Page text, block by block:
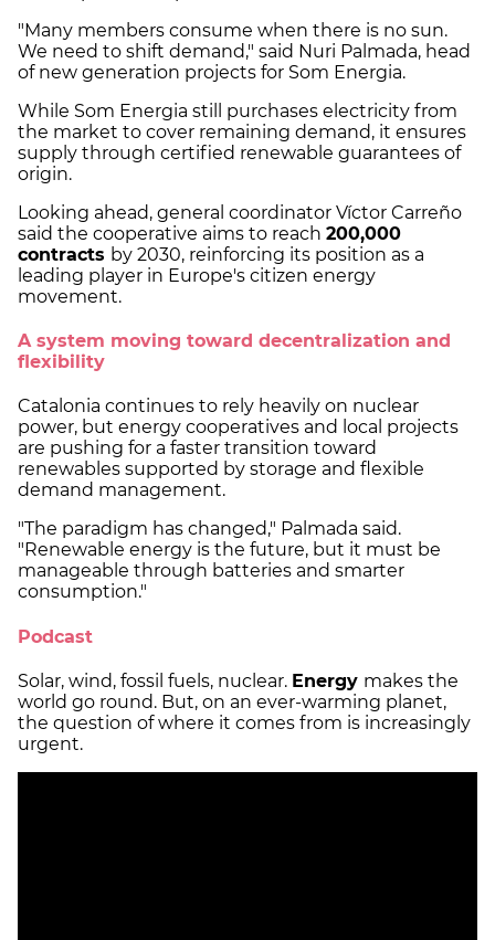
"Many members consume when there is no sun.
We need to shift demand," said Nuri Palmada, head
of new generation projects for Som Energia.
While Som Energia still purchases electricity from
the market to cover remaining demand, it ensures
supply through certified renewable guarantees of
origin.
Looking ahead, general coordinator Víctor Carreño
said the cooperative aims to reach 200,000
contracts by 2030, reinforcing its position as a
leading player in Europe's citizen energy
movement.
A system moving toward decentralization and
flexibility
Catalonia continues to rely heavily on nuclear
power, but energy cooperatives and local projects
are pushing for a faster transition toward
renewables supported by storage and flexible
demand management.
"The paradigm has changed," Palmada said.
"Renewable energy is the future, but it must be
manageable through batteries and smarter
consumption."
Podcast
Solar, wind, fossil fuels, nuclear. Energy makes the
world go round. But, on an ever-warming planet,
the question of where it comes from is increasingly
urgent.